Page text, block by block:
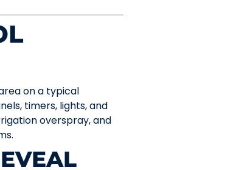
on a typical
timers, lights, and
overspray, and